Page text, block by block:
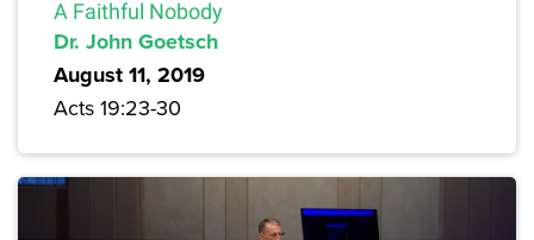
A Faithful Nobody
Dr. John Goetsch
August 11, 2019
Acts 19:23-30